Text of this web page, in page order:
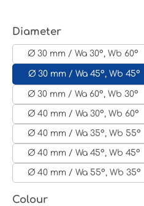
Select
Diameter
Ø 30 mm / Wa 30°, Wb 60°
Ø 30 mm / Wa 45°, Wb 45°
Ø 30 mm / Wa 60°, Wb 30°
Ø 40 mm / Wa 30°, Wb 60°
Ø 40 mm / Wa 35°, Wb 55°
Ø 40 mm / Wa 45°, Wb 45°
Ø 40 mm / Wa 55°, Wb 35°
Select
Colour